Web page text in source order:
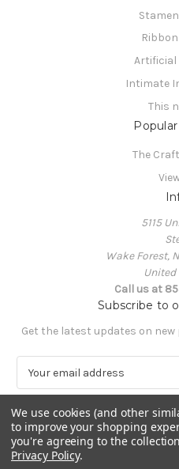
Artificial
Intimate
This
The
5115
Wake Forest,
United
Call us at
Subscribe to
Get the latest updates on
a
i
l
A
d
We use cookies (and other
to improve your shopping
you're agreeing to the
Privacy Policy.